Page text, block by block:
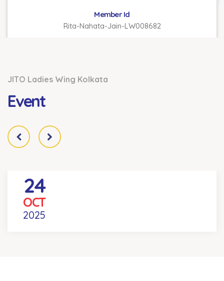
Member Id
Rita-Nahata-Jain-LW008682
JITO Ladies Wing Kolkata
Event
24
OCT
2025